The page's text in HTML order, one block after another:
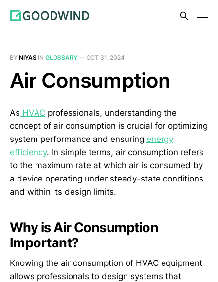
BY NIYAS IN GLOSSARY — OCT 31, 2024
Air Consumption
As HVAC professionals, understanding the
concept of air consumption is crucial for optimizing
system performance and ensuring energy
efficiency. In simple terms, air consumption refers
to the maximum rate at which air is consumed by
a device operating under steady-state conditions
and within its design limits.
Why is Air Consumption
Important?
Knowing the air consumption of HVAC equipment
allows professionals to design systems that